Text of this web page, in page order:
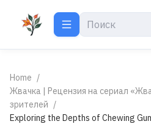
Home /
Жвачка | Рецензия на сериал
зрителей /
Exploring the Depths of Chewing